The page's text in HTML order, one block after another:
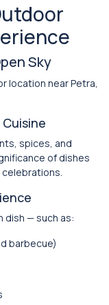
Sky
location near Petra,
spices, and
of dishes
dish — such as:
barbecue)